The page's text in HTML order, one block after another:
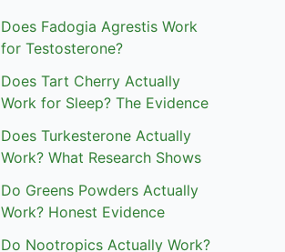
Does Fadogia Agrestis Work
for Testosterone?
Does Tart Cherry Actually
Work for Sleep? The Evidence
Does Turkesterone Actually
Work? What Research Shows
Do Greens Powders Actually
Work? Honest Evidence
Do Nootropics Actually Work?